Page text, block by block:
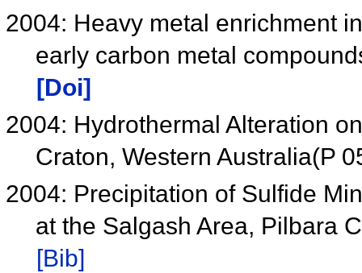
2004: Heavy metal enrichment
early carbon metal
[Doi]
2004: Hydrothermal Alteration
Craton, Western Australia(P
2004: Precipitation of Sulfide
at the Salgash Area, Pilbara
[Bib]